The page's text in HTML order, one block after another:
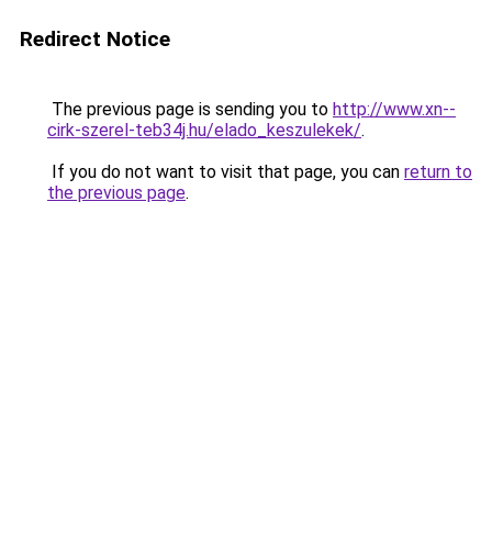
Redirect Notice
The previous page is sending you to http://www.xn--
cirk-szerel-teb34j.hu/elado_keszulekek/.
If you do not want to visit that page, you can return to
the previous page.